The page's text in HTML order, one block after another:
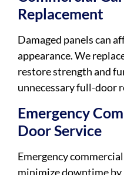
Replacement
Damaged panels can
appearance. We
restore strength and
unnecessary full-door
Emergency
Door Service
Emergency
minimize downtime